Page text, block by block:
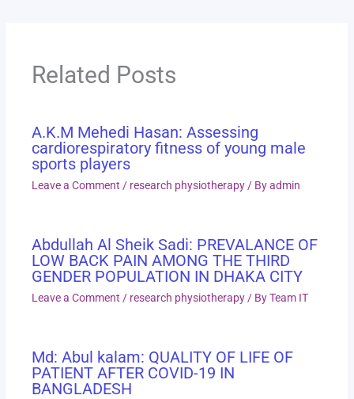
Related Posts
A.K.M Mehedi Hasan: Assessing
cardiorespiratory fitness of young male
sports players
Leave a Comment / research physiotherapy / Byadmin
Abdullah Al Sheik Sadi: PREVALANCE OF
LOW BACK PAIN AMONG THE THIRD
GENDER POPULATION IN DHAKA CITY
Leave a Comment / research physiotherapy / ByTeam IT
Md: Abul kalam: QUALITY OF LIFE OF
PATIENT AFTER COVID-19 IN
BANGLADESH